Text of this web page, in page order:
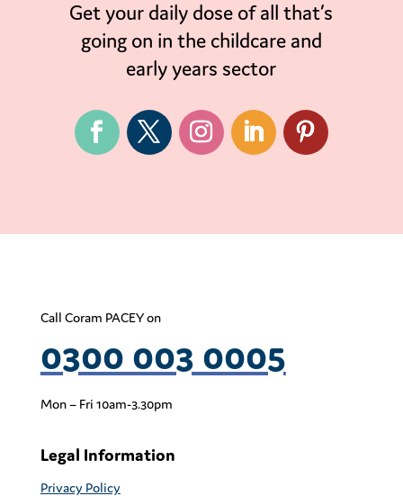
Get your daily dose of all that’s
going on in the childcare and
early years sector
Call Coram PACEY on
0300 003 0005
Mon – Fri 10am-3.30pm
Legal Information
Privacy Policy